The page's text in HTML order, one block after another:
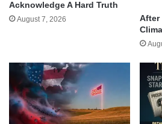
Acknowledge A Hard Truth
August 7, 2026
After